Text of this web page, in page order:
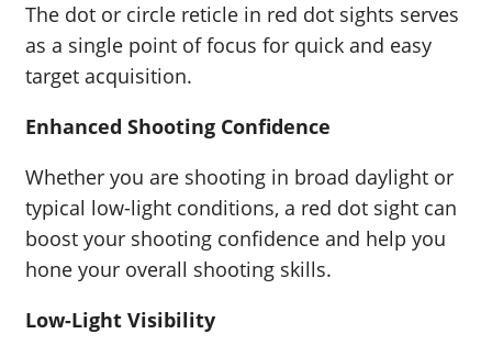
The dot or circle reticle in red dot sights serves
as a single point of focus for quick and easy
target acquisition.
Enhanced Shooting Confidence
Whether you are shooting in broad daylight or
typical low-light conditions, a red dot sight can
boost your shooting confidence and help you
hone your overall shooting skills.
Low-Light Visibility